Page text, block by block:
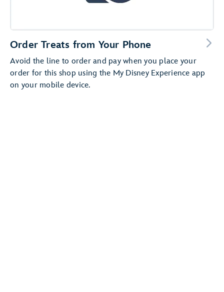
Order Treats from Your Phone
Avoid the line to order and pay when you place your
order for this shop using the My Disney Experience app
on your mobile device.